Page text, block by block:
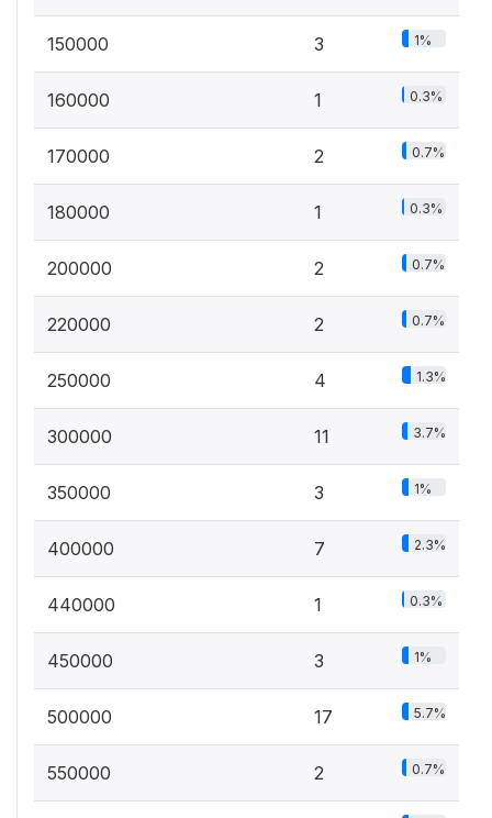
150000 3 1%
160000 1 0.3%
170000 2 0.7%
180000 1 0.3%
200000 2 0.7%
220000 2 0.7%
250000 4 1.3%
300000 11 3.7%
350000 3 1%
400000 7 2.3%
440000 1 0.3%
450000 3 1%
500000 17 5.7%
550000 2 0.7%